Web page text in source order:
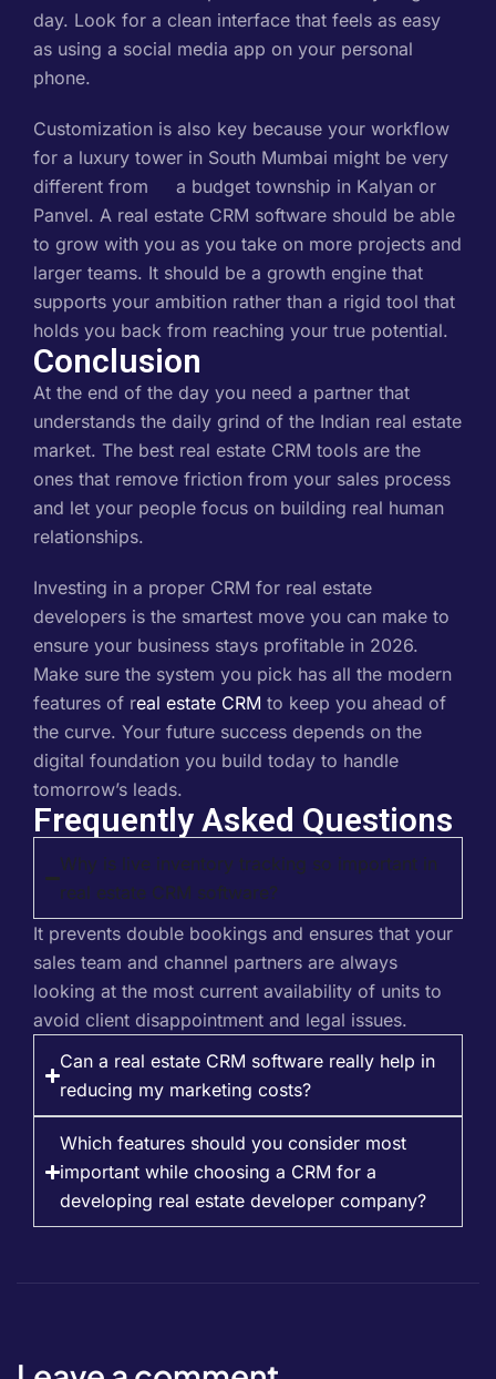
day. Look for a clean interface that feels as easy
as using a social media app on your personal
phone.
Customization is also key because your workflow
for a luxury tower in South Mumbai might be very
different from a budget township in Kalyan or
Panvel. A real estate CRM software should be able
to grow with you as you take on more projects and
larger teams. It should be a growth engine that
supports your ambition rather than a rigid tool that
holds you back from reaching your true potential.
Conclusion
At the end of the day you need a partner that
understands the daily grind of the Indian real estate
market. The best real estate CRM tools are the
ones that remove friction from your sales process
and let your people focus on building real human
relationships.
Investing in a proper CRM for real estate
developers is the smartest move you can make to
ensure your business stays profitable in 2026.
Make sure the system you pick has all the modern
features of real estate CRM to keep you ahead of
the curve. Your future success depends on the
digital foundation you build today to handle
tomorrow’s leads.
Frequently Asked Questions
Why is live inventory tracking so important in
real estate CRM software?
It prevents double bookings and ensures that your
sales team and channel partners are always
looking at the most current availability of units to
avoid client disappointment and legal issues.
Can a real estate CRM software really help in
reducing my marketing costs?
Which features should you consider most
important while choosing a CRM for a
developing real estate developer company?